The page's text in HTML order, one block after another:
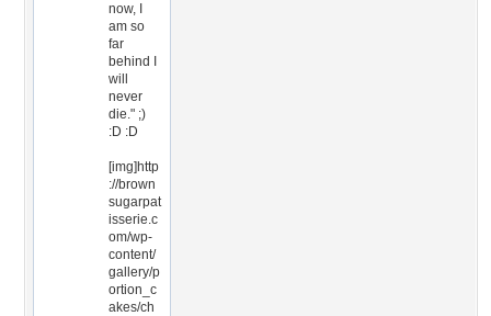
now, I
am so
far
behind I
will
never
die." ;)
:D :D
[img]http
://brown
sugarpat
isserie.c
om/wp-
content/
gallery/p
ortion_c
akes/ch